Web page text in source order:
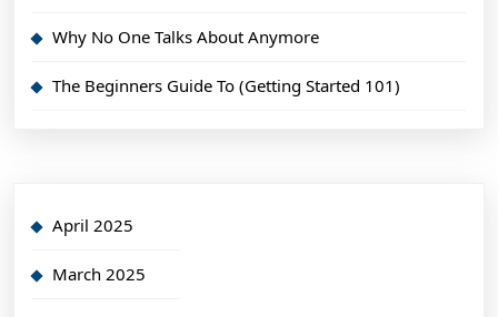
Why No One Talks About Anymore
The Beginners Guide To (Getting Started 101)
April 2025
March 2025